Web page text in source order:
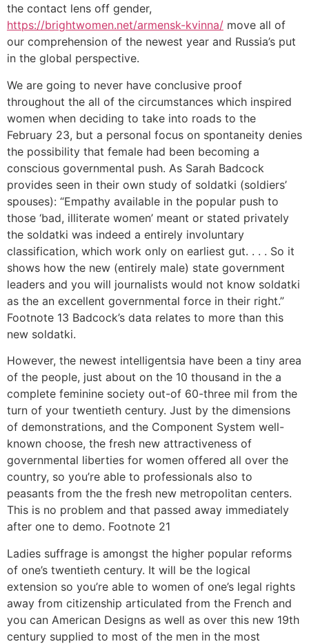
the contact lens off gender,
https://brightwomen.net/armensk-kvinna/ move all of
our comprehension of the newest year and Russia’s put
in the global perspective.
We are going to never have conclusive proof
throughout the all of the circumstances which inspired
women when deciding to take into roads to the
February 23, but a personal focus on spontaneity denies
the possibility that female had been becoming a
conscious governmental push. As Sarah Badcock
provides seen in their own study of soldatki (soldiers’
spouses): “Empathy available in the popular push to
those ‘bad, illiterate women’ meant or stated privately
the soldatki was indeed a entirely involuntary
classification, which work only on earliest gut. . . . So it
shows how the new (entirely male) state government
leaders and you will journalists would not know soldatki
as the an excellent governmental force in their right.”
Footnote 13 Badcock’s data relates to more than this
new soldatki.
However, the newest intelligentsia have been a tiny area
of the people, just about on the 10 thousand in the a
complete feminine society out-of 60-three mil from the
turn of your twentieth century. Just by the dimensions
of demonstrations, and the Component System well-
known choose, the fresh new attractiveness of
governmental liberties for women offered all over the
country, so you’re able to professionals also to
peasants from the the fresh new metropolitan centers.
This is no problem and that passed away immediately
after one to demo. Footnote 21
Ladies suffrage is amongst the higher popular reforms
of one’s twentieth century. It will be the logical
extension so you’re able to women of one’s legal rights
away from citizenship articulated from the French and
you can American Designs as well as over this new 19th
century supplied to most of the men in the most